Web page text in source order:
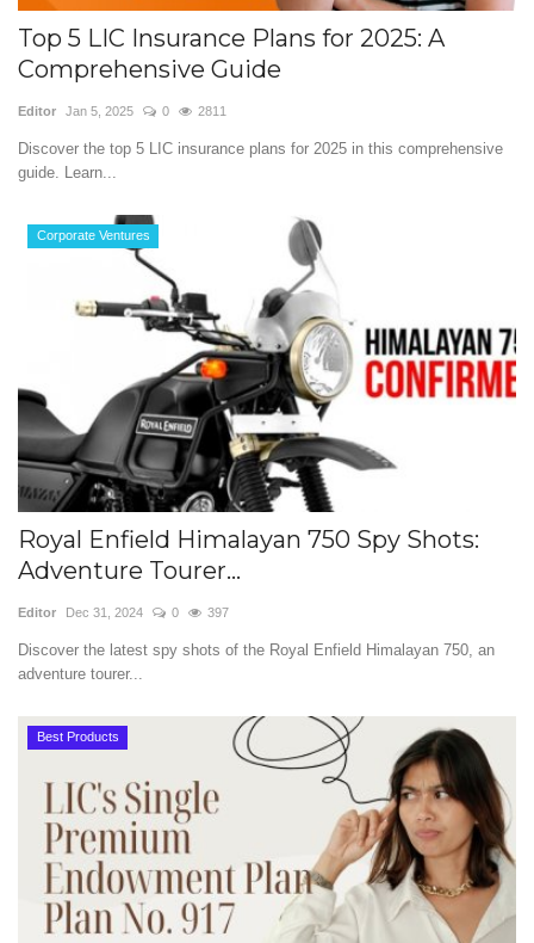
Top 5 LIC Insurance Plans for 2025: A
Comprehensive Guide
Editor Jan 5, 2025 0 2811
Discover the top 5 LIC insurance plans for 2025 in this comprehensive
guide. Learn...
Corporate Ventures
Royal Enfield Himalayan 750 Spy Shots:
Adventure Tourer...
Editor Dec 31, 2024 0 397
Discover the latest spy shots of the Royal Enfield Himalayan 750, an
adventure tourer...
Best Products